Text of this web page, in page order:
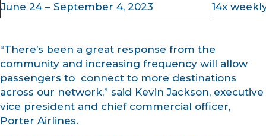
June 24 – September 4, 2023 14x
“There’s been a great response from the
community and increasing frequency will allow
passengers to connect to more destinations
across our network,” said Kevin Jackson, executive
vice president and chief commercial officer,
Porter Airlines.